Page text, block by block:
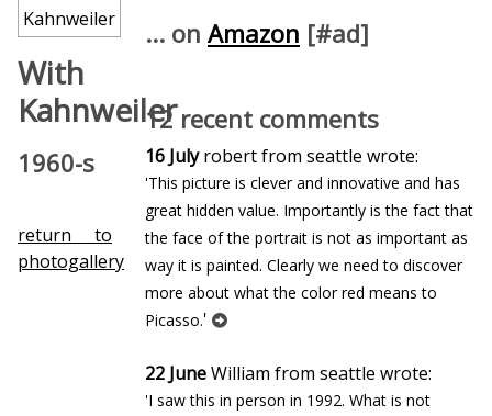
With
Kahnweiler
1960-s
return to
photogallery
... on Amazon [#ad]
12 recent comments
16 Julyrobert from seattle wrote:
'This picture is clever and innovative and has
great hidden value. Importantly is the fact that
the face of the portrait is not as important as
way it is painted. Clearly we need to discover
more about what the color red means to
Picasso.'
22 JuneWilliam from seattle wrote:
'I saw this in person in 1992. What is not